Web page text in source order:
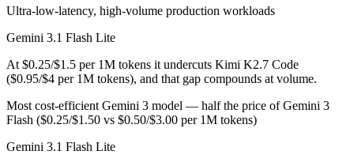
Kimi K2.7 Code is open-weight, so self-hosting means no per-
Which has the bigger context window?
Gemini 3.1 Flash Lite — 1M vs 256K, about 3.8× larger. Useful
Can I use both Gemini 3.1 Flash Lite and Kimi K2.7
Ultra-low-latency, high-volume production workloads
Gemini 3.1 Flash Lite
At $0.25/$1.5 per 1M tokens it undercuts Kimi K2.7 Code
($0.95/$4 per 1M tokens), and that gap compounds at volume.
Most cost-efficient Gemini 3 model — half the price of Gemini 3
Flash ($0.25/$1.50 vs $0.50/$3.00 per 1M tokens)
Gemini 3.1 Flash Lite